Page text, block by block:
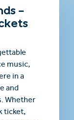
–
music,
in a
and
Whether
ticket,